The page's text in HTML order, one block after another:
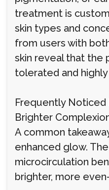
treatment is
skin types and
from users with
skin reveal that the
tolerated and
Frequently
Brighter
A common
enhanced glow.
microcirculation
brighter, more